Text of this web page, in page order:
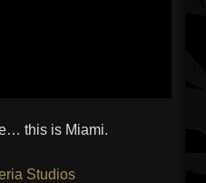
this is Miami.
Studios